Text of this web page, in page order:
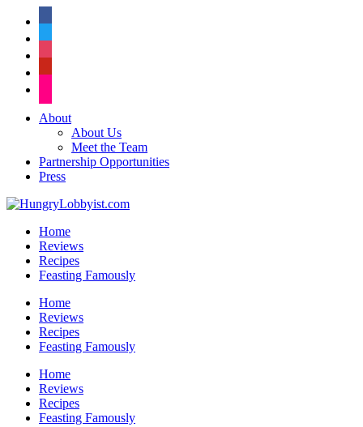
About
About Us
Meet the Team
Partnership Opportunities
Press
Home
Reviews
Recipes
Feasting Famously
Home
Reviews
Recipes
Feasting Famously
Home
Reviews
Recipes
Feasting Famously